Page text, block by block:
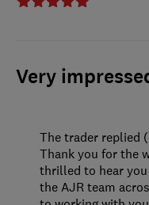
Very
The trader replied
Thank you for the
thrilled to hear you
the AJR team